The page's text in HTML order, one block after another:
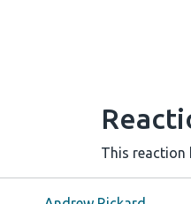
This reaction